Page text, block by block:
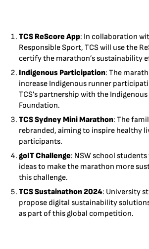
TCS ReScore App: In collaboration
Responsible Sport, TCS will use the
certify the marathon’s sustainability
Indigenous Participation: The
increase Indigenous runner
TCS’s partnership with the
Foundation.
TCS Sydney Mini Marathon: The
rebranded, aiming to inspire healthy
participants.
goIT Challenge: NSW school
ideas to make the marathon more
this challenge.
TCS Sustainathon 2024: University
propose digital sustainability
as part of this global competition.